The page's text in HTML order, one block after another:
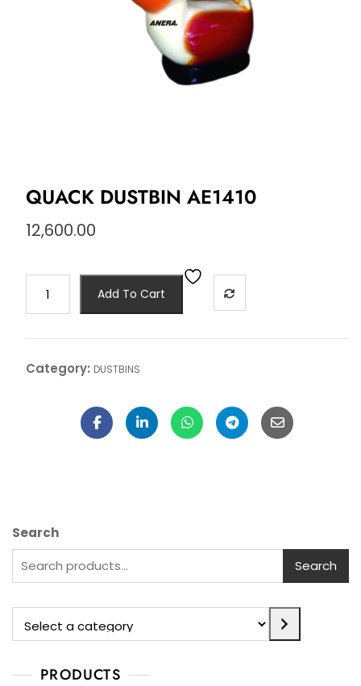
QUACK DUSTBIN AE1410
12,600.00
Add To Cart
Category: DUSTBINS
Search
Search
PRODUCTS